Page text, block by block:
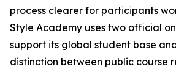
process clearer for participants
Style Academy uses two official
support its global student base
distinction between public course